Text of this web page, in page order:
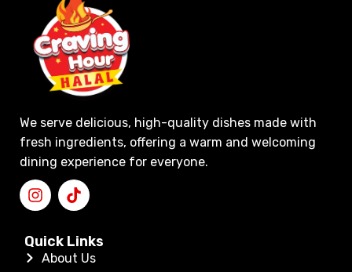
We serve delicious, high-quality dishes made with
fresh ingredients, offering a warm and welcoming
dining experience for everyone.
Quick Links
About Us